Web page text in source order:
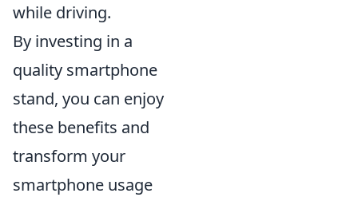
while driving.
By investing in a
quality smartphone
stand, you can enjoy
these benefits and
transform your
smartphone usage